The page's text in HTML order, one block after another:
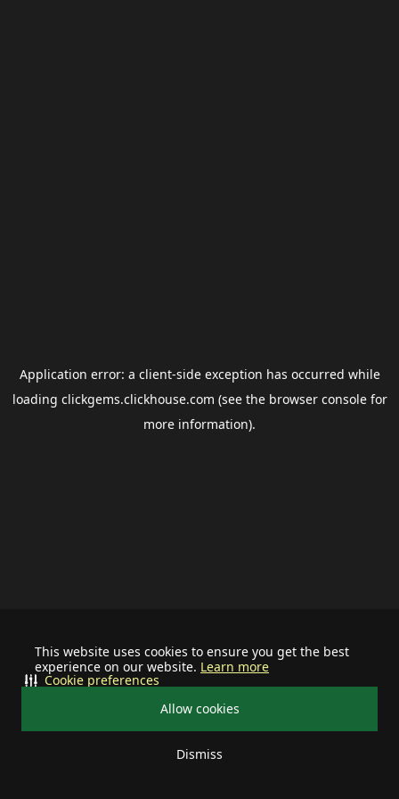
This website uses cookies to ensure you get the best
experience on our website. Learn more
Allow cookies
Dismiss
Cookie preferences
Application error: a client-side exception has occurred while
loading clickgems.clickhouse.com (see the browser consolefor
more information).